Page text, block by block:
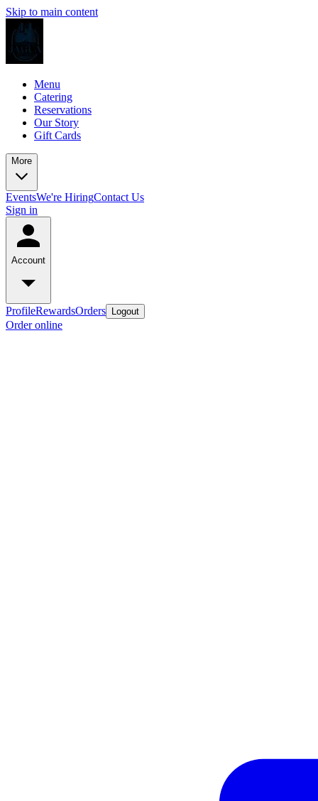
Skip to main content
Menu
Catering
Reservations
Our Story
Gift Cards
More
EventsWe're HiringContact Us
Sign in
Account
ProfileRewardsOrders Logout
Order online